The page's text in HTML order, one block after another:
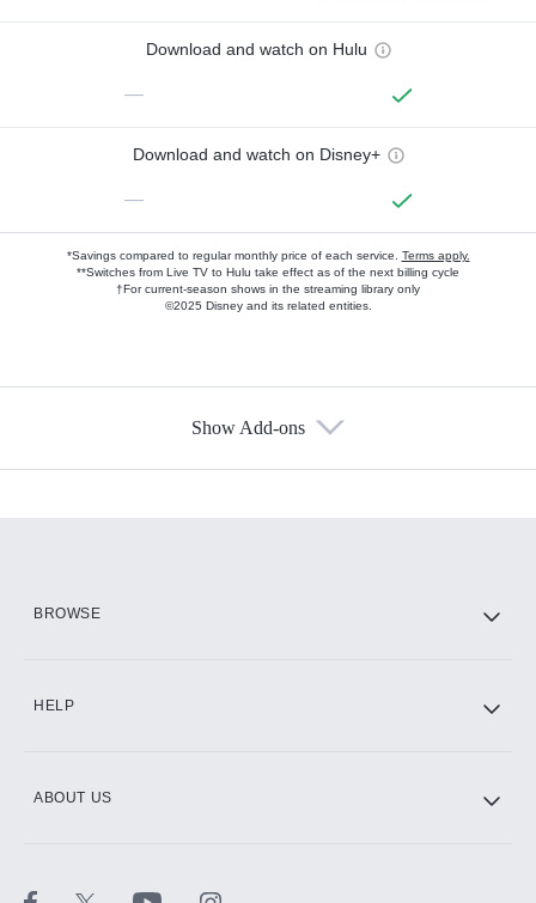
Download and watch on Hulu
—
Download and watch on Disney+
—
*Savings compared to regular monthly price of each service. Terms apply.
**Switches from Live TV to Hulu take effect as of the next billing cycle
†For current-season shows in the streaming library only
©2025 Disney and its related entities.
Show Add-ons
BROWSE
HELP
ABOUT US